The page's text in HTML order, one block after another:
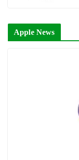
Apple News